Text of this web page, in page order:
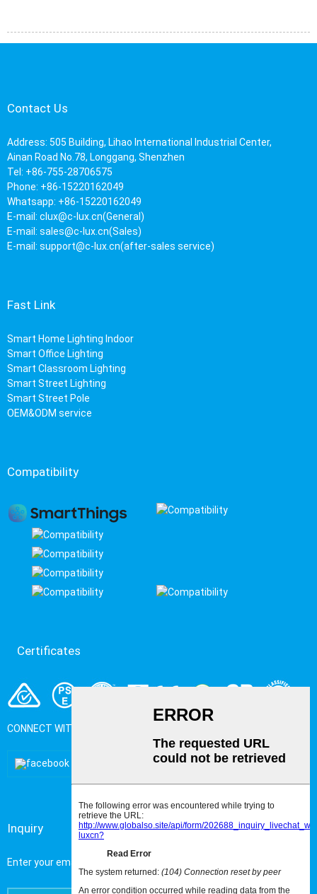
Contact Us
Address: 505 Building, Lihao International Industrial Center,
Ainan Road No.78, Longgang, Shenzhen
Tel: +86-755-28706575
Phone: +86-15220162049
Whatsapp: +86-15220162049
E-mail: clux@c-lux.cn(General)
E-mail: sales@c-lux.cn(Sales)
E-mail: support@c-lux.cn(after-sales service)
Fast Link
Smart Home Lighting Indoor
Smart Office Lighting
Smart Classroom Lighting
Smart Street Lighting
Smart Street Pole
OEM&ODM service
Compatibility
Certificates
CONNECT WITH US
Inquiry
Enter your email address to get the latest Metal newsand events.